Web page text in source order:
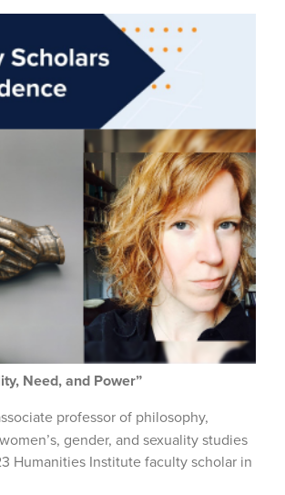
Need, and Power”
professor of philosophy,
gender, and sexuality studies
Humanities Institute faculty scholar in